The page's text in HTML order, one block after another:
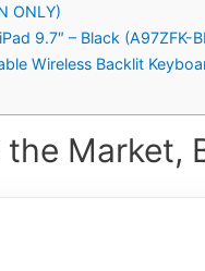
ONLY)
9.7″ – Black (A97ZFK-
Wireless Backlit
Market,